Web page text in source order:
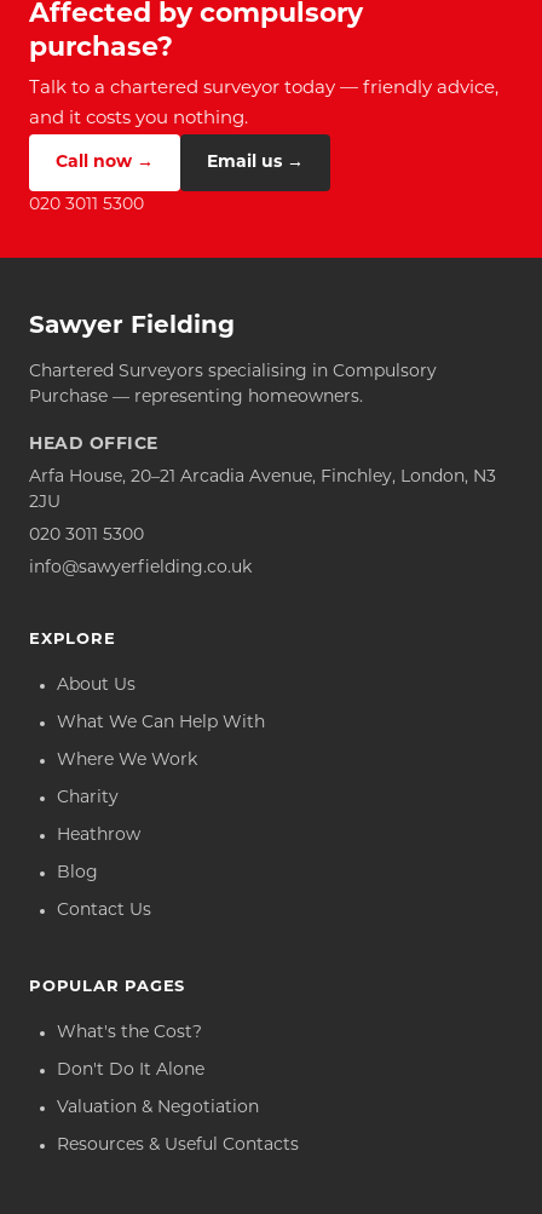
Affected by compulsory
purchase?
Talk to a chartered surveyor today — friendly advice,
and it costs you nothing.
Call now → Email us →
020 3011 5300
Sawyer Fielding
Chartered Surveyors specialising in Compulsory
Purchase — representing homeowners.
HEAD OFFICE
Arfa House, 20–21 Arcadia Avenue, Finchley, London, N3
2JU
020 3011 5300
info@sawyerfielding.co.uk
EXPLORE
About Us
What We Can Help With
Where We Work
Charity
Heathrow
Blog
Contact Us
POPULAR PAGES
What's the Cost?
Don't Do It Alone
Valuation & Negotiation
Resources & Useful Contacts